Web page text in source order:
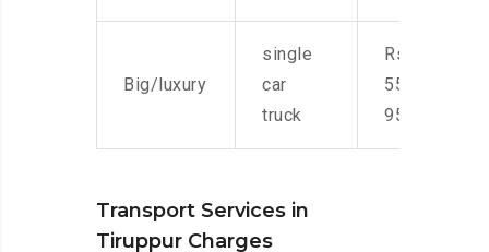
Big/luxury
single
car
truck
Rs.
55,000-
95,000
Transport Services in
Tiruppur Charges